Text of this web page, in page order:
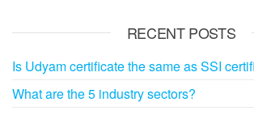
e
b
o
o
d
o
e
RECENT POSTS
Is Udyam certificate the same as SSI
What are the 5 industry sectors?